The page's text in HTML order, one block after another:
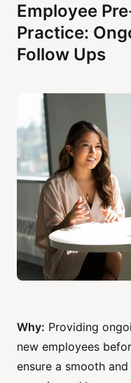
Employee
Practice:
Follow Ups
Why: Providing
new employees
ensure a smooth